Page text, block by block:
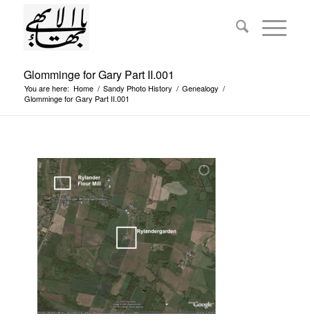
Glomminge for Gary Part II.001
You are here: Home / Sandy Photo History / Genealogy /
Glomminge for Gary Part II.001